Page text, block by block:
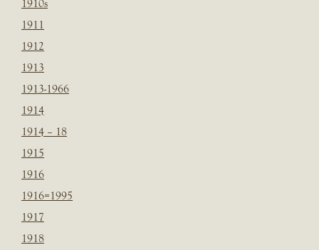
1910s
1911
1912
1913
1913-1966
1914
1914 – 18
1915
1916
1916=1995
1917
1918